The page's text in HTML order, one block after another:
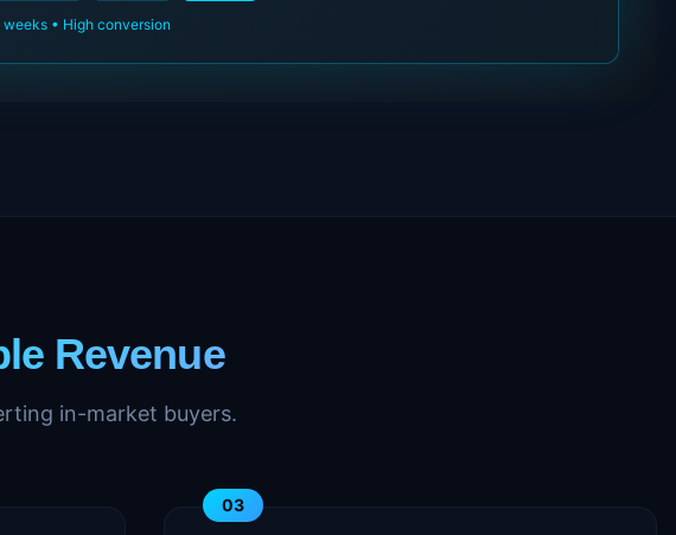
• High conversion
Revenue
in-market buyers.
03